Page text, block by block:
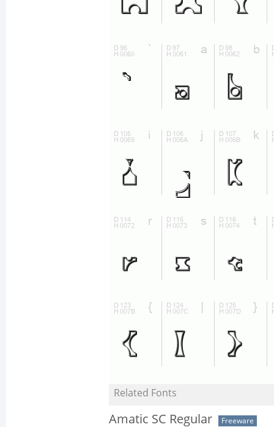
Related Fonts
Amatic SC Regular Freeware